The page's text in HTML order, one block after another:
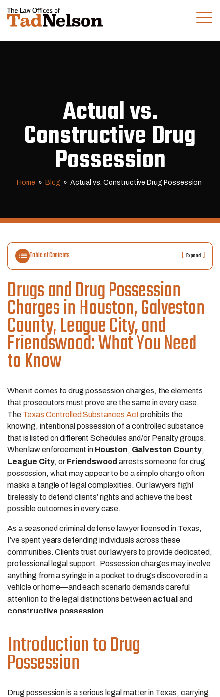
(281) 280-0100
CALL US TODAY
Actual vs.
Constructive Drug
Possession
Home » Blog » Actual vs. Constructive Drug Possession
Table of Contents [ Expand ]
Drugs and Drug Possession
Charges in Houston, Galveston
County, League City, and
Friendswood: What You Need
to Know
When it comes to drug possession charges, the elements
that prosecutors must prove are the same in every case.
The Texas Controlled Substances Act prohibits the
knowing, intentional possession of a controlled substance
that is listed on different Schedules and/or Penalty groups.
When law enforcement in Houston, Galveston County,
League City, or Friendswood arrests someone for drug
possession, what may appear to be a simple charge often
masks a tangle of legal complexities. Our lawyers fight
tirelessly to defend clients’ rights and achieve the best
possible outcomes in every case.
As a seasoned criminal defense lawyer licensed in Texas,
I’ve spent years defending individuals across these
communities. Clients trust our lawyers to provide dedicated,
professional legal support. Possession charges may involve
anything from a syringe in a pocket to drugs discovered in a
vehicle or home—and each scenario demands careful
attention to the legal distinctions between actual and
constructive possession.
Introduction to Drug
Possession
Drug possession is a serious legal matter in Texas, carrying